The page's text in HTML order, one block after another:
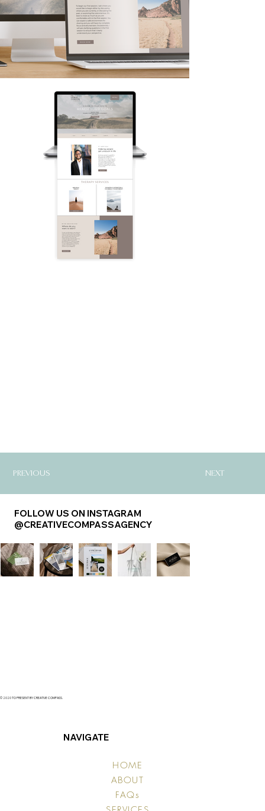
NEXT
PREVIOUS
FOLLOW US ON INSTAGRAM
@CREATIVECOMPASSAGENCY
NAVIGATE
HOME
ABOUT
FAQs
© 2020 TO PRESENT BY CREATIVE COMPASS.